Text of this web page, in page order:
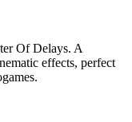
Of Delays. A
effects, perfect